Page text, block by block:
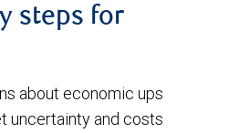
steps for
about economic ups
uncertainty and costs